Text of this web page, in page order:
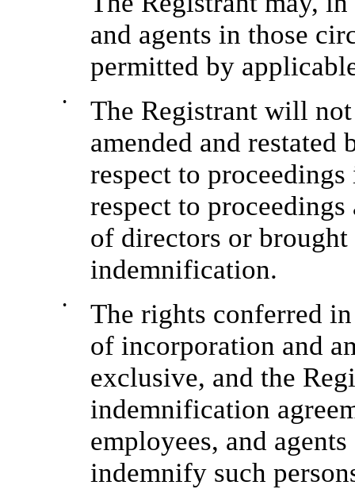
and agents in those
permitted by
•
The Registrant will
amended and
respect to
respect to
of directors or
indemnification.
•
The rights conferred
of incorporation and
exclusive, and the
indemnification
employees, and
indemnify such